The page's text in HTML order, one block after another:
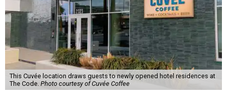
This Cuvée location draws guests to newly opened hotel residences at
The Code. Photo courtesy of Cuvée Coffee